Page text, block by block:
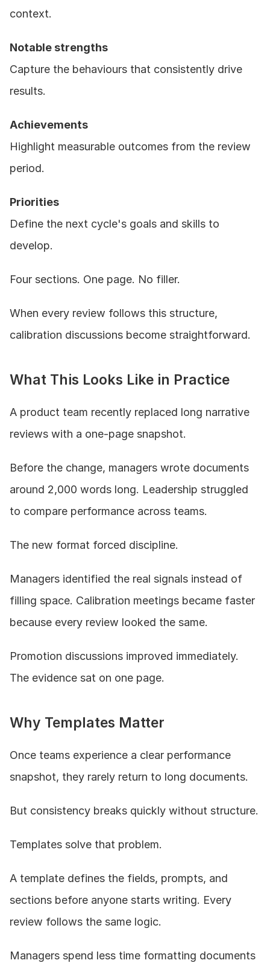
context.
Notable strengths
Capture the behaviours that consistently drive
results.
Achievements
Highlight measurable outcomes from the review
period.
Priorities
Define the next cycle's goals and skills to
develop.
Four sections. One page. No filler.
When every review follows this structure,
calibration discussions become straightforward.
What This Looks Like in Practice
A product team recently replaced long narrative
reviews with a one-page snapshot.
Before the change, managers wrote documents
around 2,000 words long. Leadership struggled
to compare performance across teams.
The new format forced discipline.
Managers identified the real signals instead of
filling space. Calibration meetings became faster
because every review looked the same.
Promotion discussions improved immediately.
The evidence sat on one page.
Why Templates Matter
Once teams experience a clear performance
snapshot, they rarely return to long documents.
But consistency breaks quickly without structure.
Templates solve that problem.
A template defines the fields, prompts, and
sections before anyone starts writing. Every
review follows the same logic.
Managers spend less time formatting documents